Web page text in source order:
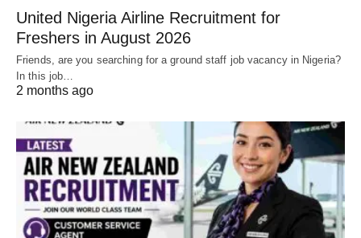
United Nigeria Airline Recruitment for
Freshers in August 2026
Friends, are you searching for a ground staff job vacancy in Nigeria?
In this job…
2 months ago